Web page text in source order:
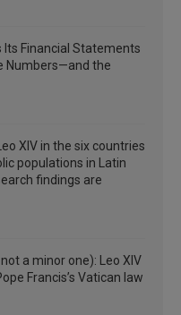
Its Financial Statements
Numbers—and the
XIV in the six countries
populations in Latin
findings are
a minor one): Leo XIV
Francis’s Vatican law